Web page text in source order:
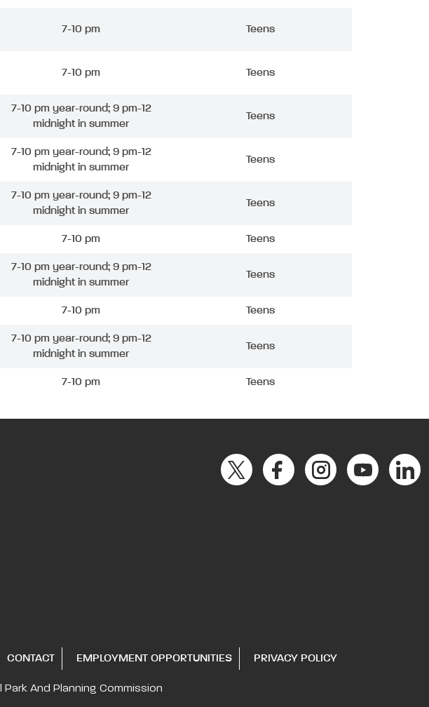
7-10 pm Teens
7-10 pm Teens
7-10 pm year-round; 9 pm-12
midnight in summer
Teens
7-10 pm year-round; 9 pm-12
midnight in summer
Teens
7-10 pm year-round; 9 pm-12
midnight in summer
Teens
7-10 pm Teens
7-10 pm year-round; 9 pm-12
midnight in summer
Teens
7-10 pm Teens
7-10 pm year-round; 9 pm-12
midnight in summer
Teens
7-10 pm Teens
CONTACT EMPLOYMENT OPPORTUNITIES PRIVACY POLICY
Park And Planning Commission